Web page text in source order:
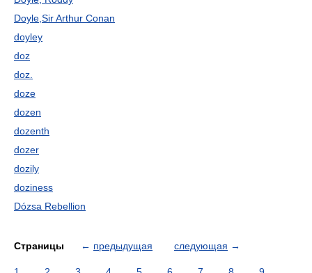
Doyle,Sir Arthur Conan
doyley
doz
doz.
doze
dozen
dozenth
dozer
dozily
doziness
Dózsa Rebellion
Страницы ← предыдущая следующая →